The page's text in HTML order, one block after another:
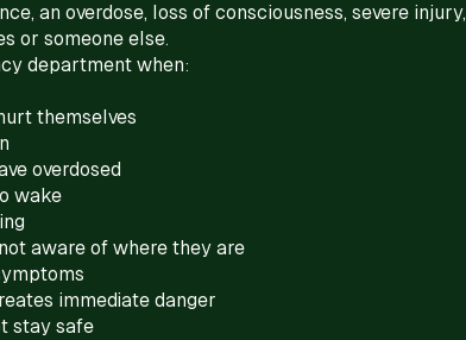
an overdose, loss of consciousness, severe injury,
or someone else.
department when:
themselves
overdosed
wake
aware of where they are
immediate danger
stay safe